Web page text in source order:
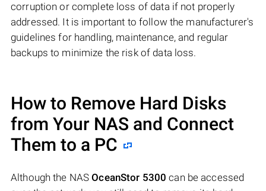
corruption or complete loss of data if not properly
addressed. It is important to follow the manufacturer's
guidelines for handling, maintenance, and regular
backups to minimize the risk of data loss.
How to Remove Hard Disks
from Your NAS and Connect
Them to a PC
Although the NASOceanStor 5300 can be accessed